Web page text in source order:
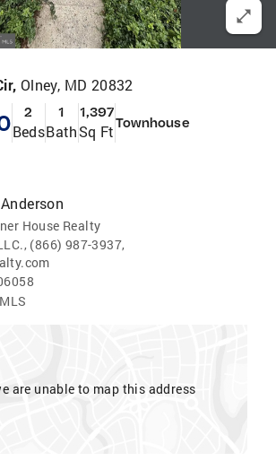
Olney, MD 20832
2
Beds
1
Bath
1,397
Sq FtTownhouse
House Realty
(866) 987-3937,
are unable to map this address